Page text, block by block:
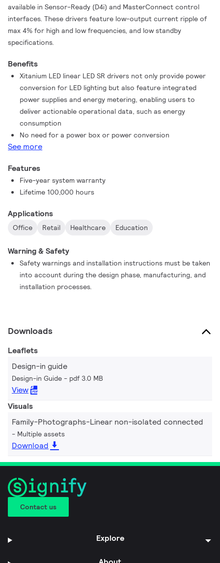
available in Sensor-Ready (D4i) and MasterConnect control
interfaces. These drivers feature low-output current ripple of
max 4% for high and low frequencies, and low standby
specifications.
Benefits
Xitanium LED linear LED SR drivers not only provide power
conversion for LED lighting but also feature integrated
power supplies and energy metering, enabling users to
deliver actionable operational data, such as energy
consumption
No need for a power box or power conversion
See more
Features
Five-year system warranty
Lifetime 100,000 hours
Applications
Office Retail Healthcare Education
Warning & Safety
Safety warnings and installation instructions must be taken
into account during the design phase, manufacturing, and
installation processes.
Downloads
Leaflets
Design-in guide
Design-in Guide pdf 3.0 MB
View
Visuals
Family-Photographs-Linear non-isolated connected
Multiple assets
Download
Contact us
Explore